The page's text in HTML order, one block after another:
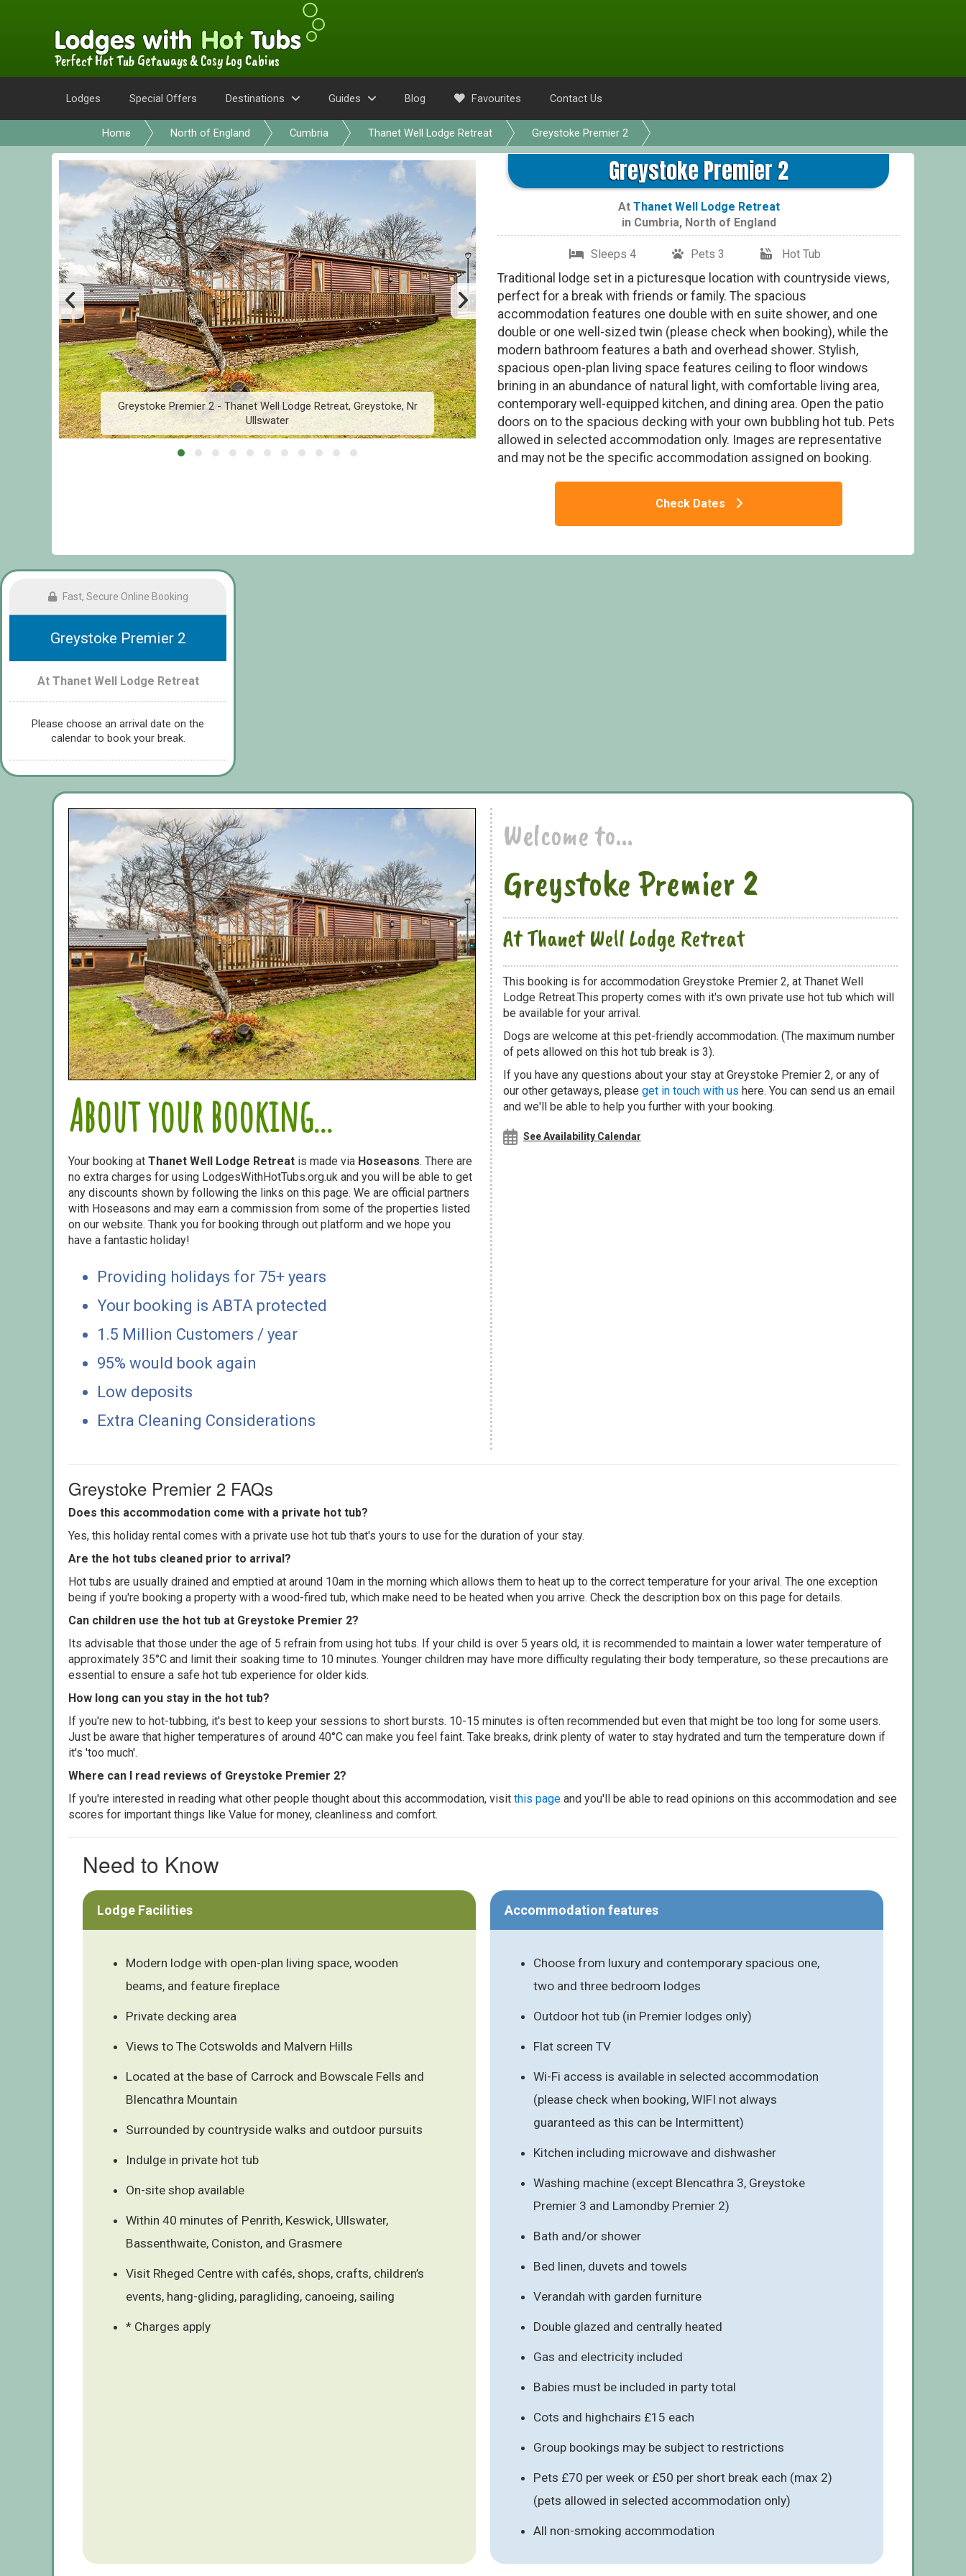
Perfect Hot Tub Getaways & Cosy Log Cabins
Lodges Special Offers Destinations Guides Blog Favourites Contact Us
Home North of England Cumbria Thanet Well Lodge Retreat Greystoke Premier 2
Greystoke Premier 2 - Thanet Well Lodge Retreat, Greystoke, Nr
Ullswater
Greystoke Premier 2 - Thanet Well Lodge Retreat, Greystoke, Nr
Ullswater
Greystoke Premier 2
At Thanet Well Lodge Retreat
in Cumbria, North of England
Sleeps 4 Pets 3 Hot Tub
Traditional lodge set in a picturesque location with countryside views,
perfect for a break with friends or family. The spacious
accommodation features one double with en suite shower, and one
double or one well-sized twin (please check when booking), while the
modern bathroom features a bath and overhead shower. Stylish,
spacious open-plan living space features ceiling to floor windows
brining in an abundance of natural light, with comfortable living area,
contemporary well-equipped kitchen, and dining area. Open the patio
doors on to the spacious decking with your own bubbling hot tub. Pets
allowed in selected accommodation only. Images are representative
and may not be the specific accommodation assigned on booking.
Check Dates
Fast, Secure Online Booking
Greystoke Premier 2
At Thanet Well Lodge Retreat
Please choose an arrival date on the
calendar to book your break.
About your booking...
Your booking at Thanet Well Lodge Retreat is made via Hoseasons. There are
no extra charges for using LodgesWithHotTubs.org.uk and you will be able to get
any discounts shown by following the links on this page. We are official partners
with Hoseasons and may earn a commission from some of the properties listed
on our website. Thank you for booking through out platform and we hope you
have a fantastic holiday!
Providing holidays for 75+ years
Your booking is ABTA protected
1.5 Million Customers / year
95% would book again
Low deposits
Extra Cleaning Considerations
Welcome to...
Greystoke Premier 2
At Thanet Well Lodge Retreat
This booking is for accommodation Greystoke Premier 2, at Thanet Well
Lodge Retreat.This property comes with it's own private use hot tub which will
be available for your arrival.
Dogs are welcome at this pet-friendly accommodation. (The maximum number
of pets allowed on this hot tub break is 3).
If you have any questions about your stay at Greystoke Premier 2, or any of
our other getaways, please get in touch with us here. You can send us an email
and we'll be able to help you further with your booking.
See Availability Calendar
Greystoke Premier 2 FAQs
Does this accommodation come with a private hot tub?
Yes, this holiday rental comes with a private use hot tub that's yours to use for the duration of your stay.
Are the hot tubs cleaned prior to arrival?
Hot tubs are usually drained and emptied at around 10am in the morning which allows them to heat up to the correct temperature for your arival. The one exception
being if you're booking a property with a wood-fired tub, which make need to be heated when you arrive. Check the description box on this page for details.
Can children use the hot tub at Greystoke Premier 2?
Its advisable that those under the age of 5 refrain from using hot tubs. If your child is over 5 years old, it is recommended to maintain a lower water temperature of
approximately 35°C and limit their soaking time to 10 minutes. Younger children may have more difficulty regulating their body temperature, so these precautions are
essential to ensure a safe hot tub experience for older kids.
How long can you stay in the hot tub?
If you're new to hot-tubbing, it's best to keep your sessions to short bursts. 10-15 minutes is often recommended but even that might be too long for some users.
Just be aware that higher temperatures of around 40°C can make you feel faint. Take breaks, drink plenty of water to stay hydrated and turn the temperature down if
it's 'too much'.
Where can I read reviews of Greystoke Premier 2?
If you're interested in reading what other people thought about this accommodation, visit this page and you'll be able to read opinions on this accommodation and see
scores for important things like Value for money, cleanliness and comfort.
Need to Know
Lodge Facilities
Modern lodge with open-plan living space, wooden
beams, and feature fireplace
Private decking area
Views to The Cotswolds and Malvern Hills
Located at the base of Carrock and Bowscale Fells and
Blencathra Mountain
Surrounded by countryside walks and outdoor pursuits
Indulge in private hot tub
On-site shop available
Within 40 minutes of Penrith, Keswick, Ullswater,
Bassenthwaite, Coniston, and Grasmere
Visit Rheged Centre with cafés, shops, crafts, children’s
events, hang-gliding, paragliding, canoeing, sailing
* Charges apply
Accommodation features
Choose from luxury and contemporary spacious one,
two and three bedroom lodges
Outdoor hot tub (in Premier lodges only)
Flat screen TV
Wi-Fi access is available in selected accommodation
(please check when booking, WIFI not always
guaranteed as this can be Intermittent)
Kitchen including microwave and dishwasher
Washing machine (except Blencathra 3, Greystoke
Premier 3 and Lamondby Premier 2)
Bath and/or shower
Bed linen, duvets and towels
Verandah with garden furniture
Double glazed and centrally heated
Gas and electricity included
Babies must be included in party total
Cots and highchairs £15 each
Group bookings may be subject to restrictions
Pets £70 per week or £50 per short break each (max 2)
(pets allowed in selected accommodation only)
All non-smoking accommodation